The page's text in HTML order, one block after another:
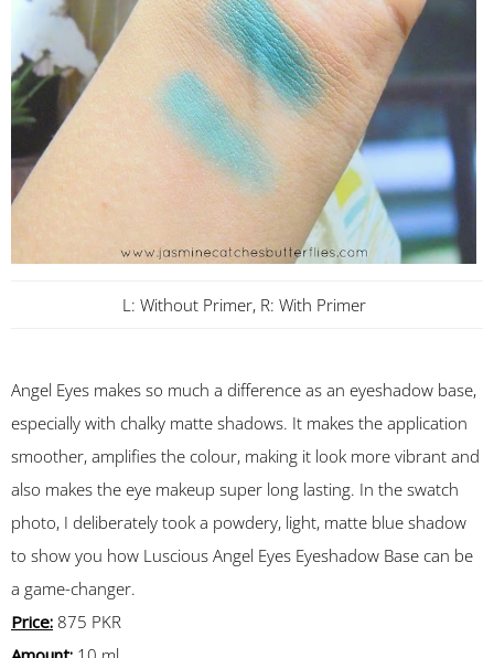
L: Without Primer, R: With Primer
Angel Eyes makes so much a difference as an eyeshadow base,
especially with chalky matte shadows. It makes the application
smoother, amplifies the colour, making it look more vibrant and
also makes the eye makeup super long lasting. In the swatch
photo, I deliberately took a powdery, light, matte blue shadow
to show you how Luscious Angel Eyes Eyeshadow Base can be
a game-changer.
Price: 875 PKR